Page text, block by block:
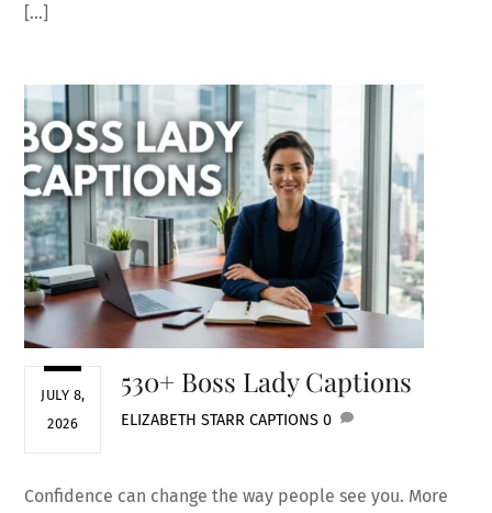
[…]
JULY 8,
2026
530+ Boss Lady Captions
ELIZABETH STARR CAPTIONS 0
Confidence can change the way people see you. More